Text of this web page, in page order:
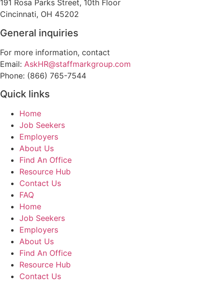
191 Rosa Parks Street, 10th Floor
Cincinnati, OH 45202
General inquiries
For more information, contact
Email: AskHR@staffmarkgroup.com
Phone: (866) 765-7544
Quick links
Home
Job Seekers
Employers
About Us
Find An Office
Resource Hub
Contact Us
FAQ
Home
Job Seekers
Employers
About Us
Find An Office
Resource Hub
Contact Us